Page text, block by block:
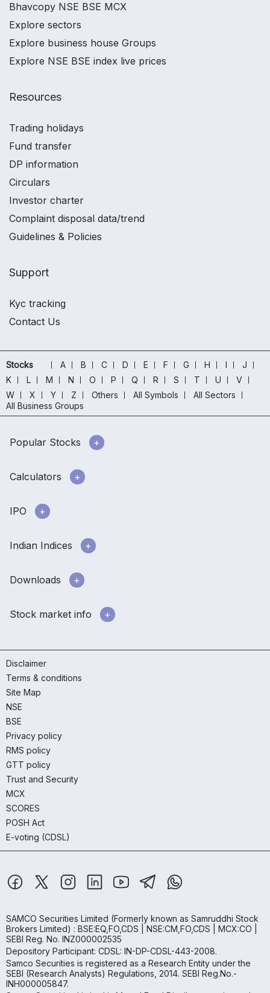
Bhavcopy NSE BSE MCX
Explore sectors
Explore business house Groups
Explore NSE BSE index live prices
Resources
Trading holidays
Fund transfer
DP information
Circulars
Investor charter
Complaint disposal data/trend
Guidelines & Policies
Support
Kyc tracking
Contact Us
Stocks A B C D E F G H I
J
K
L M N O P Q R S T U
V
W
X Y Z Others All Symbols
All Sectors
All Business Groups
Popular Stocks
Calculators
IPO
Indian Indices
Downloads
Stock market info
Disclaimer
Terms & conditions
Site Map
NSE
BSE
Privacy policy
RMS policy
GTT policy
Trust and Security
MCX
SCORES
POSH Act
E-voting (CDSL)
SAMCO Securities Limited (Formerly known as Samruddhi Stock
Brokers Limited) : BSE:EQ,FO,CDS | NSE:CM,FO,CDS | MCX:CO |
SEBI Reg. No. INZ000002535
Depository Participant: CDSL: IN-DP-CDSL-443-2008.
Samco Securities is registered as a Research Entity under the
SEBI (Research Analysts) Regulations, 2014. SEBI Reg.No.-
INH000005847.